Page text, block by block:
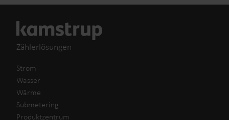
Zählerlösungen
Strom
Wasser
Wärme
Submetering
Produktzentrum